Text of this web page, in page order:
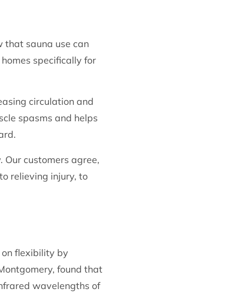
that sauna use can
specifically for
circulation and
spasms and helps
Our customers agree,
relieving injury, to
flexibility by
found that
wavelengths of